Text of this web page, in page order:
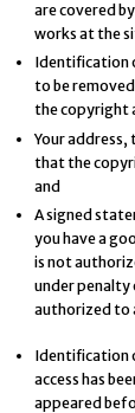
are covered
works at the
Identification
to be
the copyright
Your address,
that the
and
A signed
you have a
is not
under penalty
authorized to
Identification
access has
appeared